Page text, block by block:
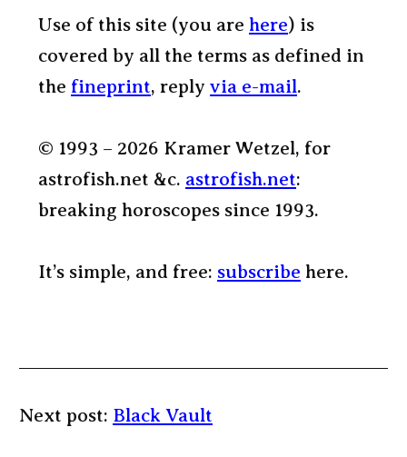
Use of this site (you are here) is
covered by all the terms as defined in
the fineprint, reply via e-mail.
© 1993 – 2026 Kramer Wetzel, for
astrofish.net &c. astrofish.net:
breaking horoscopes since 1993.
It’s simple, and free: subscribe here.
Next post: Black Vault